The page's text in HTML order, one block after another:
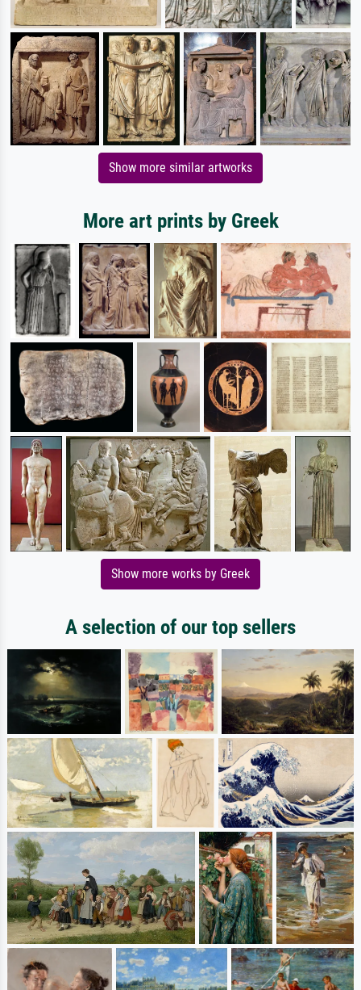
Show more similar artworks
More art prints by Greek
Show more works by Greek
A selection of our top sellers